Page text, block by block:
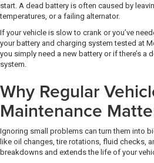
start. A dead battery is often caused by
temperatures, or a failing alternator.
If your vehicle is slow to crank or you’ve
your battery and charging system tested at
you simply need a new battery or if there’s a
system.
Why Regular
Maintenance
Ignoring small problems can turn them into
like oil changes, tire rotations, fluid checks,
breakdowns and extends the life of your